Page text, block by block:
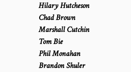
Hilary Hutcheson
Chad Brown
Marshall Cutchin
Tom Bie
Phil Monahan
Brandon Shuler